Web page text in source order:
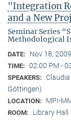
"Integration
and a New
Seminar Series
Methodological
DATE: Nov 18, 2009
TIME: 02:00 PM -
SPEAKERS:
Göttingen)
LOCATION: MPI-
ROOM: Library Hall